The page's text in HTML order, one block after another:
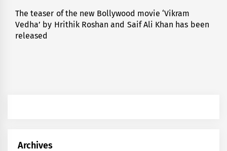
Next
post:
The teaser of the new Bollywood movie ‘Vikram
Vedha’ by Hrithik Roshan and Saif Ali Khan has been
released
Archives